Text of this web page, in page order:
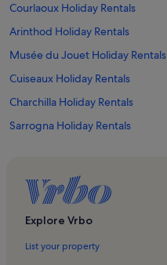
Courlaoux Holiday Rentals
Arinthod Holiday Rentals
Musée du Jouet Holiday Rentals
Cuiseaux Holiday Rentals
Charchilla Holiday Rentals
Sarrogna Holiday Rentals
Macornay Holiday Rentals
Orgelet Holiday Rentals
Boissia Holiday Rentals
Chille Holiday Rentals
Explore Vrbo
List your property